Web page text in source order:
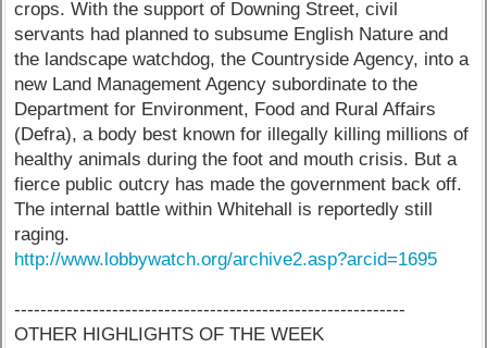
crops. With the support of Downing Street, civil
servants had planned to subsume English Nature and
the landscape watchdog, the Countryside Agency, into a
new Land Management Agency subordinate to the
Department for Environment, Food and Rural Affairs
(Defra), a body best known for illegally killing millions of
healthy animals during the foot and mouth crisis. But a
fierce public outcry has made the government back off.
The internal battle within Whitehall is reportedly still
raging.
http://www.lobbywatch.org/archive2.asp?arcid=1695
------------------------------------------------------------
OTHER HIGHLIGHTS OF THE WEEK